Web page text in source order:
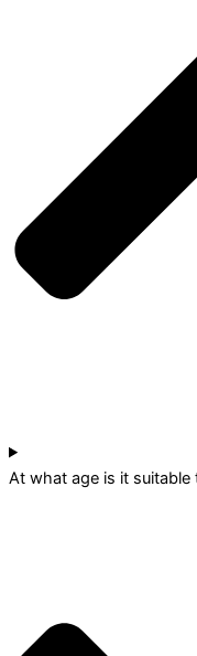
At what age is it